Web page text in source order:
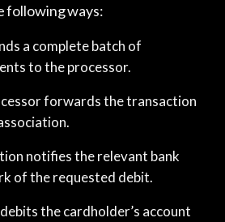
following ways:
a complete batch of
to the processor.
forwards the transaction
notifies the relevant bank
of the requested debit.
the cardholder’s account